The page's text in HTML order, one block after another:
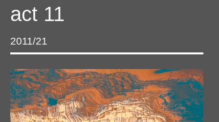
act 11
2011/21